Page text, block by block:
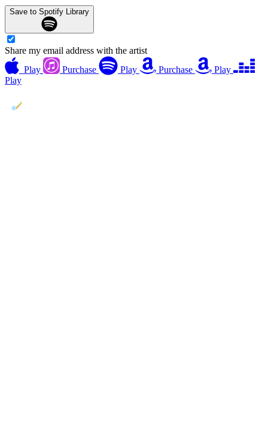
Save to Spotify Library
Share my email address with the artist
Play
Purchase Play Purchase
Play
Play